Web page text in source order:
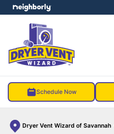
Schedule Now
Dryer Vent Wizard of Savannah
menu